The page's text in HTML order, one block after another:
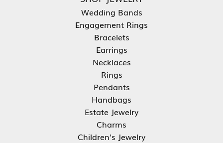
Wedding Bands
Engagement Rings
Bracelets
Earrings
Necklaces
Rings
Pendants
Handbags
Estate Jewelry
Charms
Children's Jewelry